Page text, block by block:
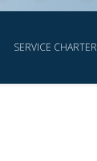
SERVICE CHARTER